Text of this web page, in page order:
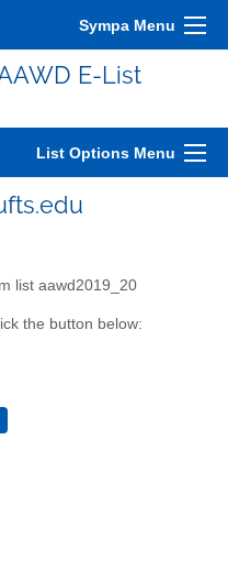
Sympa Menu
E-List
List Options Menu
list aawd2019_20
the button below: